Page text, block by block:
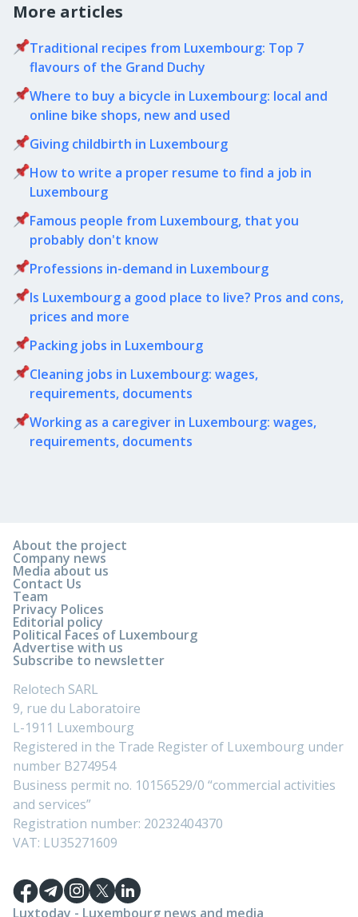
More articles
Traditional recipes from Luxembourg: Top 7
flavours of the Grand Duchy
Where to buy a bicycle in Luxembourg: local and
online bike shops, new and used
Giving childbirth in Luxembourg
How to write a proper resume to find a job in
Luxembourg
Famous people from Luxembourg, that you
probably don't know
Professions in-demand in Luxembourg
Is Luxembourg a good place to live? Pros and cons,
prices and more
Packing jobs in Luxembourg
Cleaning jobs in Luxembourg: wages,
requirements, documents
Working as a caregiver in Luxembourg: wages,
requirements, documents
About the project
Company news
Media about us
Contact Us
Team
Privacy Polices
Editorial policy
Political Faces of Luxembourg
Advertise with us
Subscribe to newsletter
Relotech SARL
9, rue du Laboratoire
L-1911 Luxembourg
Registered in the Trade Register of Luxembourg under
number B274954
Business permit no. 10156529/0 “commercial activities
and services”
Registration number: 20232404370
VAT: LU35271609
Luxtoday - Luxembourg news and media